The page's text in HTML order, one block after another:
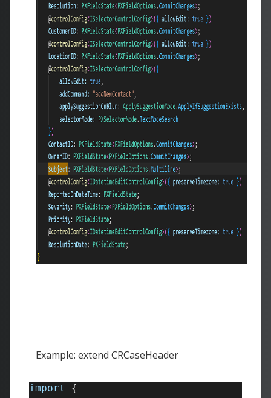
Example: extend CRCaseHeader